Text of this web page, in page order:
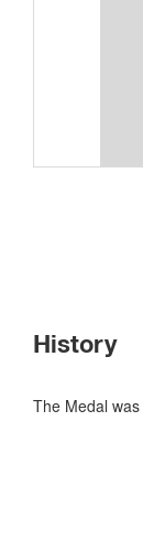
History
The Medal